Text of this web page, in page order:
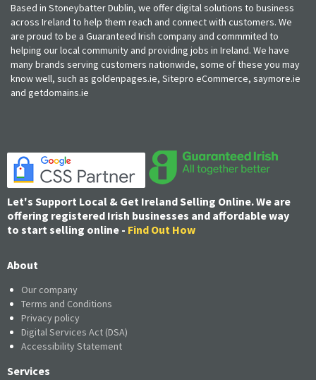
Based in Stoneybatter Dublin, we offer digital solutions to business
across Ireland to help them reach and connect with customers. We
are proud to be a Guaranteed Irish company and commmited to
helping our local community and providing jobs in Ireland. We have
many brands serving customers nationwide, some of these you may
know well, such as goldenpages.ie, Sitepro eCommerce, saymore.ie
and getdomains.ie
Let's Support Local & Get Ireland Selling Online. We are
offering registered Irish businesses and affordable way
to start selling online - Find Out How
About
Our company
Terms and Conditions
Privacy policy
Digital Services Act (DSA)
Accessibility Statement
Services